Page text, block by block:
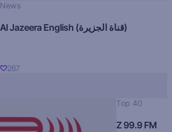
News
Al Jazeera English (قناة الجزيرة)
267
Top 40
Z 99.9 FM